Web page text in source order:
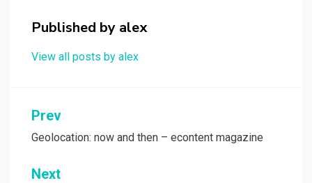
k
n
Published by alex
View all posts by alex
Post
navigation
Prev
Geolocation: now and then – econtent magazine
Next